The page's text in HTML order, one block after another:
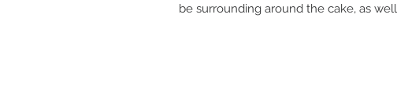
be surrounding around the cake, as